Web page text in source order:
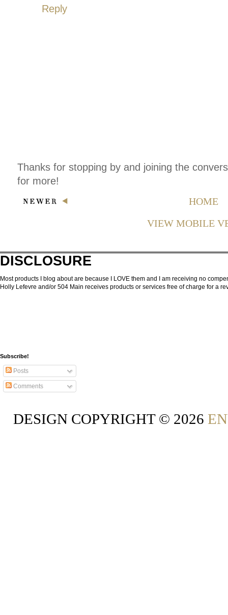
Reply
Thanks for stopping by and joining the
for more!
HOME
VIEW MOBILE
DISCLOSURE
Most products I blog about are because I LOVE them and I am receiving no
Holly Lefevre and/or 504 Main receives products or services free of charge for a
Subscribe!
Posts
Comments
DESIGN COPYRIGHT © 2026